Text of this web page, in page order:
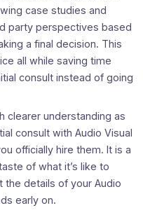
case studies and
party perspectives based
a final decision. This
all while saving time
consult instead of going
clearer understanding as
consult with Audio Visual
officially hire them. It is a
of what it’s like to
the details of your Audio
early on.